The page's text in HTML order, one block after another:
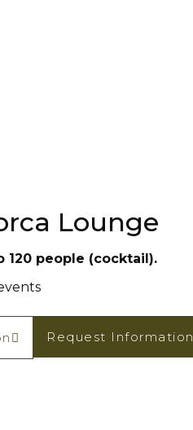
Lounge
120 people (cocktail).
Request Information